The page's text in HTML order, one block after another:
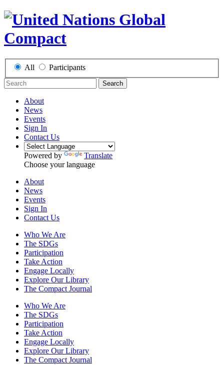
All Participants
Search
About
News
Events
Sign In
Contact Us
Powered by
Translate
Choose your language
About
News
Events
Sign In
Contact Us
Who We Are
The SDGs
Participation
Take Action
Engage Locally
Explore Our Library
The Compact Journal
Who We Are
The SDGs
Participation
Take Action
Engage Locally
Explore Our Library
The Compact Journal